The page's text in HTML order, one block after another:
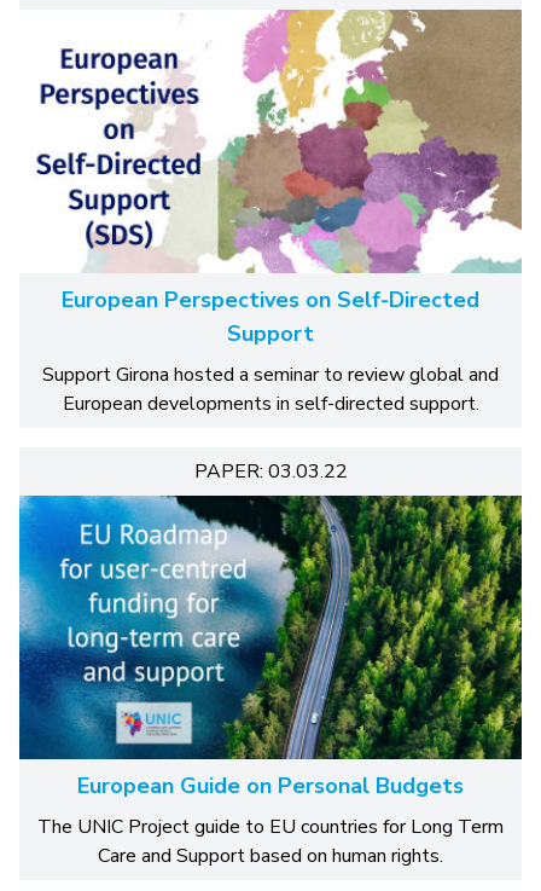
European Perspectives on Self-Directed
Support
Support Girona hosted a seminar to review global and
European developments in self-directed support.
PAPER: 03.03.22
European Guide on Personal Budgets
The UNIC Project guide to EU countries for Long Term
Care and Support based on human rights.